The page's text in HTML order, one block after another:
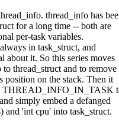
thread_info has
for a long time -- both are
per-task variables.
in task_struct, and
about it. So this series moves
thread_struct and to remove
position on the stack. Then it
THREAD_INFO_IN_TASK
simply embed a defanged
and 'int cpu' into task_struct.